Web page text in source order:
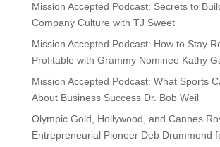
Mission Accepted Podcast: Secrets to
Company Culture with TJ Sweet
Mission Accepted Podcast: How to Stay
Profitable with Grammy Nominee Kathy
Mission Accepted Podcast: What Sports
About Business Success Dr. Bob Weil
Olympic Gold, Hollywood, and Cannes
Entrepreneurial Pioneer Deb Drummond